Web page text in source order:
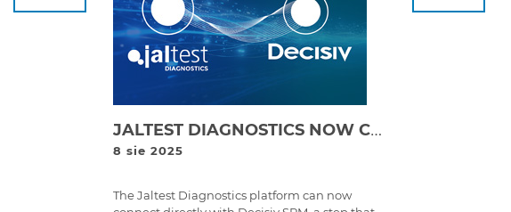
JALTEST DIAGNOSTICS NOW CONNECTED WITH DECISIV SRM
8 sie 2025
The Jaltest Diagnostics platform can now